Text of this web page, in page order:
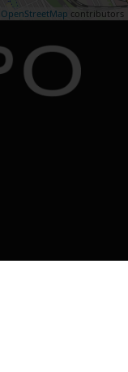
OpenStreetMap contributors